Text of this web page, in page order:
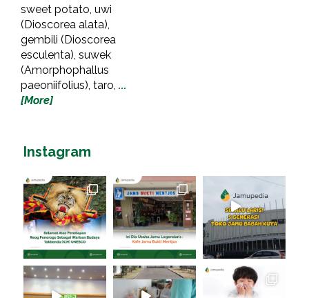
sweet potato, uwi
(Dioscorea alata),
gembili (Dioscorea
esculenta), suwek
(Amorphophallus
paeoniifolius), taro, ...
[More]
Instagram